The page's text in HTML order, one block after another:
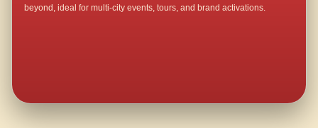
beyond, ideal for multi-city events, tours, and brand activations.